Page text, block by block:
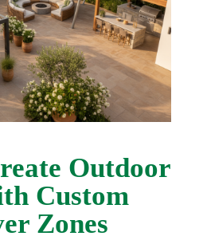
Outdoor
Custom
Zones